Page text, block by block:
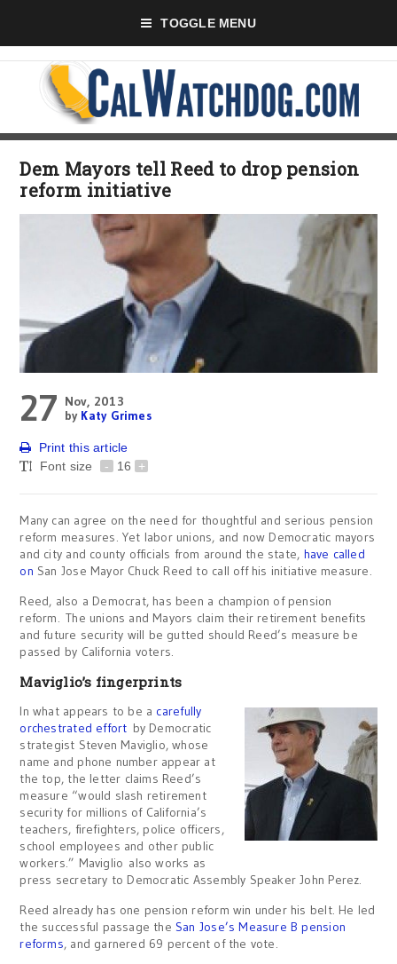
TOGGLE MENU
Dem Mayors tell Reed to drop pension
reform initiative
27 Nov, 2013
by Katy Grimes
Print this article
Font size
- 16 +
Many can agree on the need for thoughtful and serious pension
reform measures. Yet labor unions, and now Democratic mayors
and city and county officials from around the state, have called
on San Jose Mayor Chuck Reed to call off his initiative measure.
Reed, also a Democrat, has been a champion of pension
reform. The unions and Mayors claim their retirement benefits
and future security will be gutted should Reed’s measure be
passed by California voters.
Maviglio’s fingerprints
In what appears to be a carefully
orchestrated effort by Democratic
strategist Steven Maviglio, whose
name and phone number appear at
the top, the letter claims Reed’s
measure “would slash retirement
security for millions of California’s
teachers, firefighters, police officers,
school employees and other public
workers.” Maviglio also works as
press secretary to Democratic Assembly Speaker John Perez.
Reed already has one pension reform win under his belt. He led
the successful passage the San Jose’s Measure B pension
reforms, and garnered 69 percent of the vote.